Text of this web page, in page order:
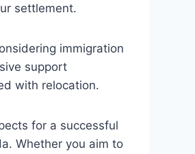
settlement.
immigration
support
with relocation.
for a successful
Whether you aim to